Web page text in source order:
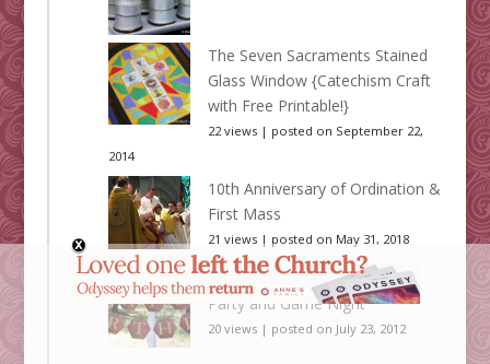
The Seven Sacraments Stained
Glass Window {Catechism Craft
with Free Printable!}
22 views| posted on September 22,
2014
10th Anniversary of Ordination &
First Mass
21 views| posted on May 31, 2018
A Settlers of Catan Birthday
Party and Game Night
20 views| posted on July 23, 2012